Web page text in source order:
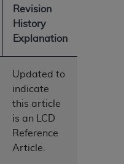
Revision
History
Explanation
Updated to
indicate
this article
is an LCD
Reference
Article.